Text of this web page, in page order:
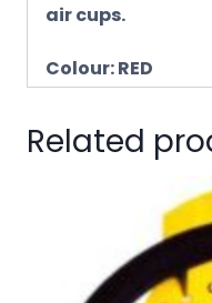
air cups.
Colour: RED
Related